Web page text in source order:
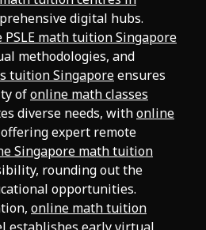
digital hubs.
math tuition Singapore
methodologies, and
tuition Singaporeensures
ofonline math classes
diverse needs, withonline
offering expert remote
Singapore math tuition
rounding out the
opportunities.
online math tuition
establishes early virtual